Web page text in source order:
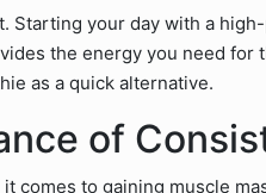
Starting your day with a
the energy you need for
as a quick alternative.
of
comes to gaining muscle